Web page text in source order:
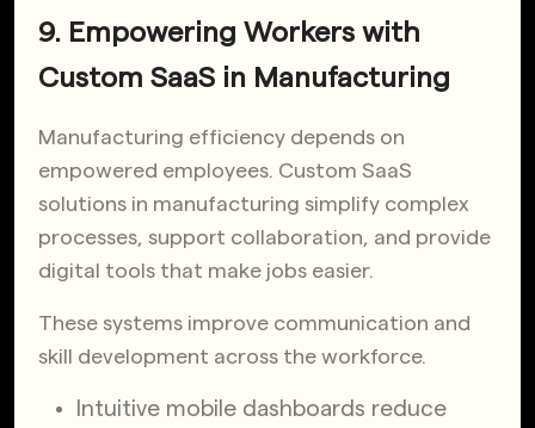
9. Empowering Workers with
Custom SaaS in Manufacturing
Manufacturing efficiency depends on
empowered employees. Custom SaaS
solutions in manufacturing simplify complex
processes, support collaboration, and provide
digital tools that make jobs easier.
These systems improve communication and
skill development across the workforce.
Intuitive mobile dashboards reduce